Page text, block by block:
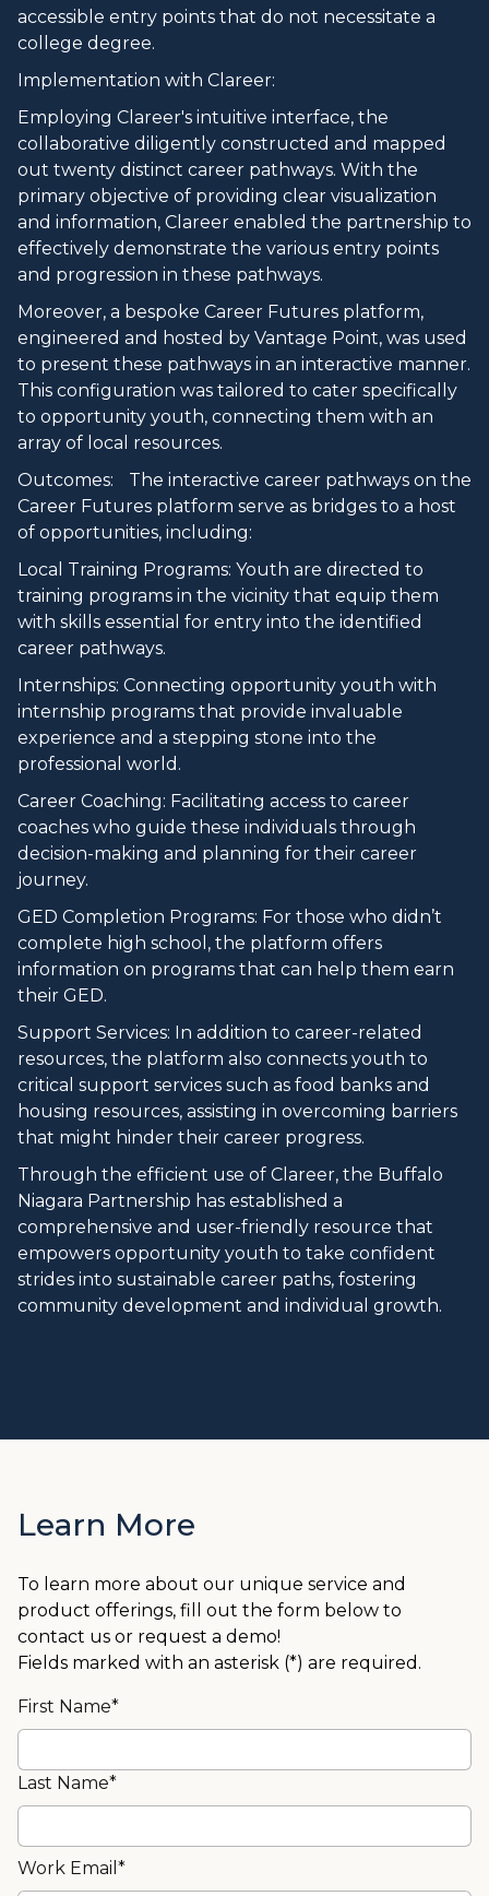
accessible entry points that do not necessitate a
college degree.
Implementation with Clareer:
Employing Clareer's intuitive interface, the
collaborative diligently constructed and mapped
out twenty distinct career pathways. With the
primary objective of providing clear visualization
and information, Clareer enabled the partnership to
effectively demonstrate the various entry points
and progression in these pathways.
Moreover, a bespoke Career Futures platform,
engineered and hosted by Vantage Point, was used
to present these pathways in an interactive manner.
This configuration was tailored to cater specifically
to opportunity youth, connecting them with an
array of local resources.
Outcomes: The interactive career pathways on the
Career Futures platform serve as bridges to a host
of opportunities, including:
Local Training Programs: Youth are directed to
training programs in the vicinity that equip them
with skills essential for entry into the identified
career pathways.
Internships: Connecting opportunity youth with
internship programs that provide invaluable
experience and a stepping stone into the
professional world.
Career Coaching: Facilitating access to career
coaches who guide these individuals through
decision-making and planning for their career
journey.
GED Completion Programs: For those who didn’t
complete high school, the platform offers
information on programs that can help them earn
their GED.
Support Services: In addition to career-related
resources, the platform also connects youth to
critical support services such as food banks and
housing resources, assisting in overcoming barriers
that might hinder their career progress.
Through the efficient use of Clareer, the Buffalo
Niagara Partnership has established a
comprehensive and user-friendly resource that
empowers opportunity youth to take confident
strides into sustainable career paths, fostering
community development and individual growth.
Learn More
To learn more about our unique service and
product offerings, fill out the form below to
contact us or request a demo!
Fields marked with an asterisk (*) are required.
First Name*
Last Name*
Work Email*